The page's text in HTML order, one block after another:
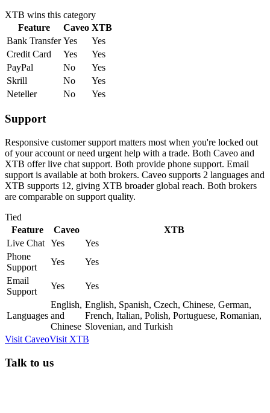
XTB wins this category
Feature
Caveo XTB
Bank Transfer Yes
Yes
Credit Card
Yes
Yes
PayPal
No
Yes
Skrill
No
Yes
Neteller
No Yes
Support
Responsive customer support matters most when you're locked out
of your account or need urgent help with a trade. Both Caveo and
XTB offer live chat support. Both provide phone support. Email
support is available at both brokers. Caveo supports 2 languages and
XTB supports 12, giving XTB broader global reach. Both brokers
are comparable on support quality.
Tied
Feature
Caveo
XTB
Live Chat Yes
Yes
Phone
Support
Yes
Yes
Email
Support
Yes Yes
Languages
English,
and
Chinese
English, Spanish, Czech, Chinese, German,
French, Italian, Polish, Portuguese, Romanian,
Slovenian, and Turkish
Visit CaveoVisit XTB
Talk to us